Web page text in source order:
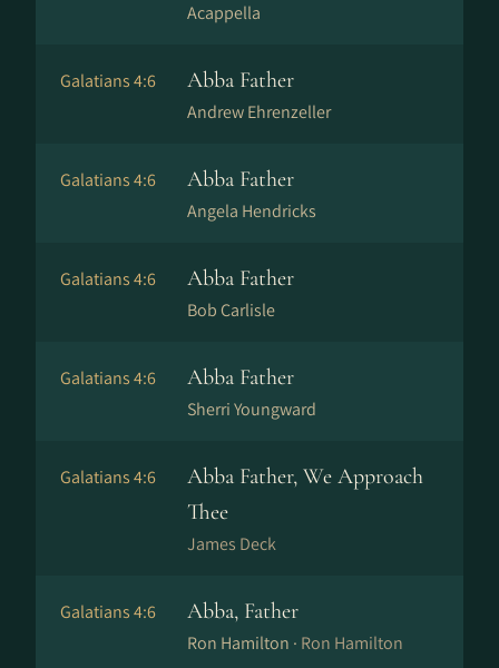
Acappella
Galatians 4:6 Abba Father
Andrew Ehrenzeller
Galatians 4:6 Abba Father
Angela Hendricks
Galatians 4:6 Abba Father
Bob Carlisle
Galatians 4:6 Abba Father
Sherri Youngward
Galatians 4:6
Abba Father, We Approach
Thee
James Deck
Galatians 4:6 Abba, Father
Ron Hamilton · Ron Hamilton